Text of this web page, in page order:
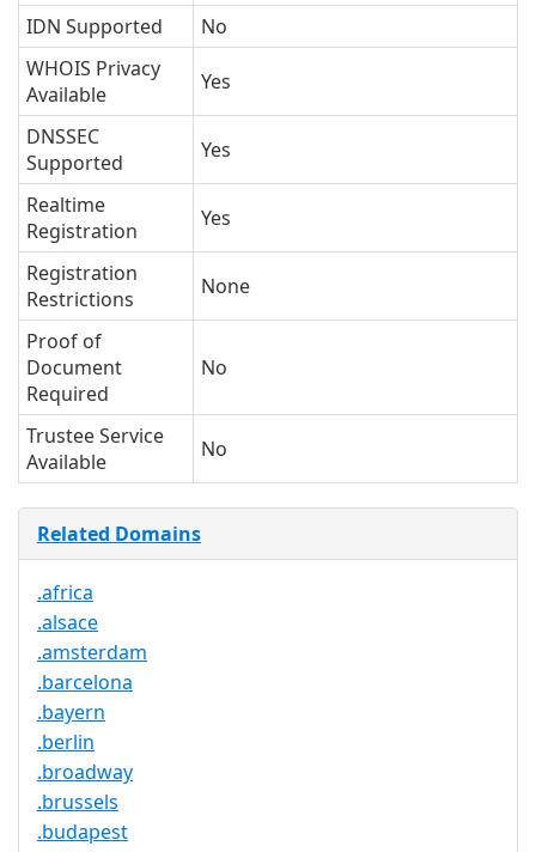
IDN Supported
No
WHOIS Privacy
Available
Yes
DNSSEC
Supported
Yes
Realtime
Registration
Yes
Registration
Restrictions
None
Proof of
Document
Required
No
Trustee Service
Available
No
Related Domains
.africa
.alsace
.amsterdam
.barcelona
.bayern
.berlin
.broadway
.brussels
.budapest